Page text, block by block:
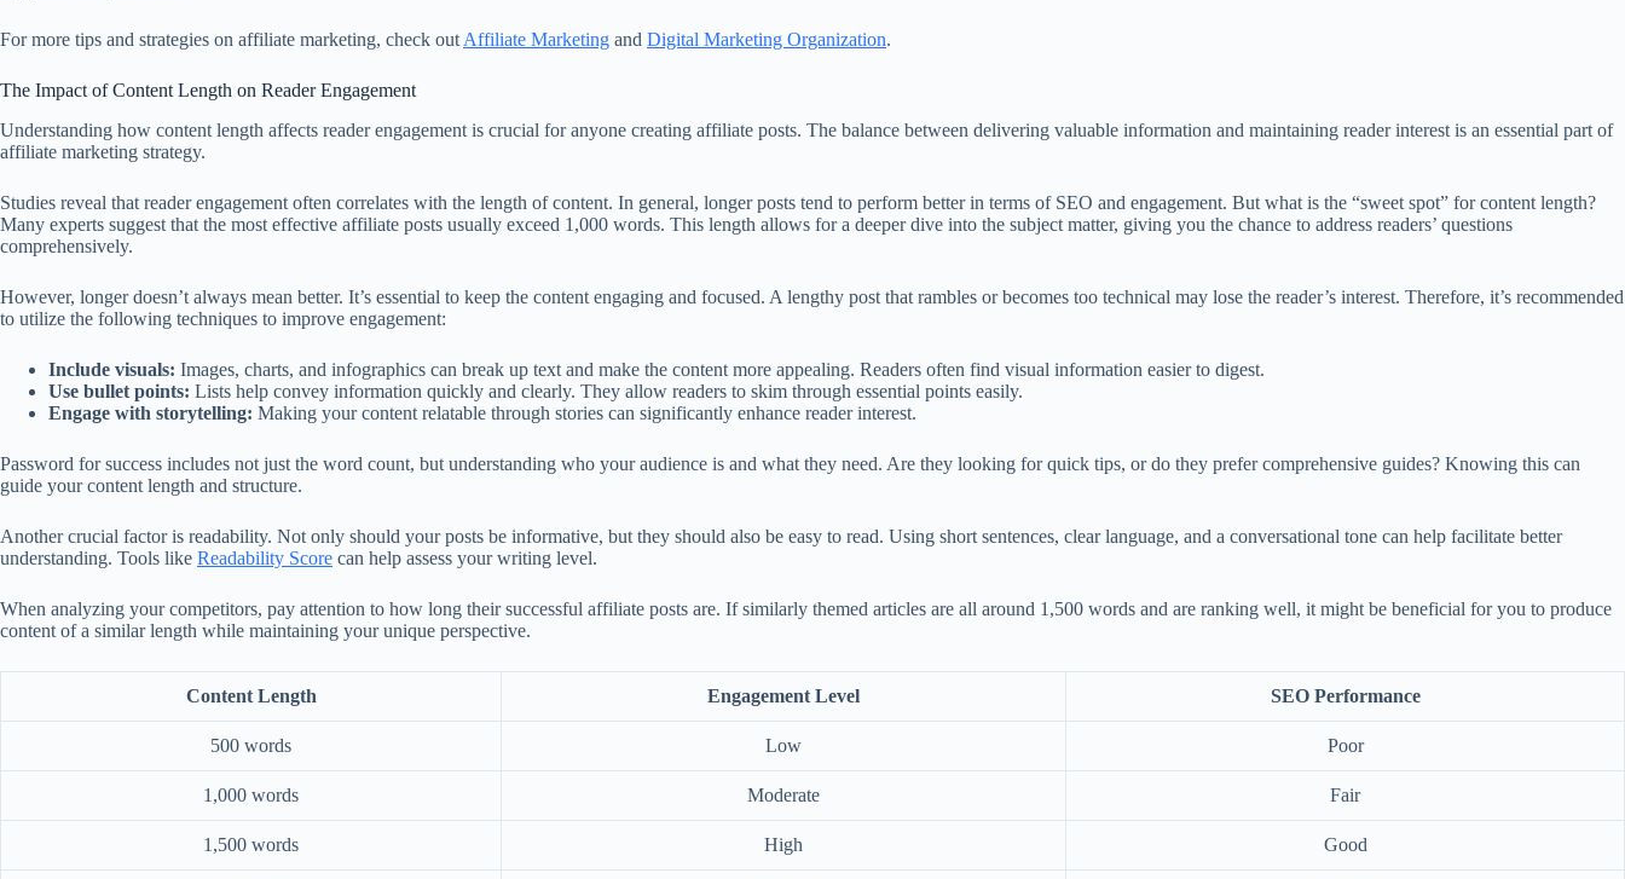
For more tips and strategies on affiliate marketing, check out Affiliate Marketing and Digital Marketing Organization.
The Impact of Content Length on Reader Engagement
Understanding how content length affects reader engagement is crucial for anyone creating affiliate posts. The balance between delivering valuable information and maintaining reader interest is an essential part of
affiliate marketing strategy.
Studies reveal that reader engagement often correlates with the length of content. In general, longer posts tend to perform better in terms of SEO and engagement. But what is the “sweet spot” for content length?
Many experts suggest that the most effective affiliate posts usually exceed 1,000 words. This length allows for a deeper dive into the subject matter, giving you the chance to address readers’ questions
comprehensively.
However, longer doesn’t always mean better. It’s essential to keep the content engaging and focused. A lengthy post that rambles or becomes too technical may lose the reader’s interest. Therefore, it’s recommended
to utilize the following techniques to improve engagement:
Include visuals: Images, charts, and infographics can break up text and make the content more appealing. Readers often find visual information easier to digest.
Use bullet points: Lists help convey information quickly and clearly. They allow readers to skim through essential points easily.
Engage with storytelling: Making your content relatable through stories can significantly enhance reader interest.
Password for success includes not just the word count, but understanding who your audience is and what they need. Are they looking for quick tips, or do they prefer comprehensive guides? Knowing this can
guide your content length and structure.
Another crucial factor is readability. Not only should your posts be informative, but they should also be easy to read. Using short sentences, clear language, and a conversational tone can help facilitate better
understanding. Tools like Readability Score can help assess your writing level.
When analyzing your competitors, pay attention to how long their successful affiliate posts are. If similarly themed articles are all around 1,500 words and are ranking well, it might be beneficial for you to produce
content of a similar length while maintaining your unique perspective.
Content Length Engagement Level SEO Performance
500 words Low Poor
1,000 words Moderate Fair
1,500 words High Good